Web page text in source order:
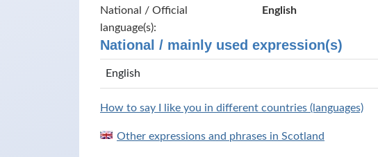
National / Official
language(s):
English
National / mainly used expression(s)
English
How to say I like you in different countries (languages)
Other expressions and phrases in Scotland